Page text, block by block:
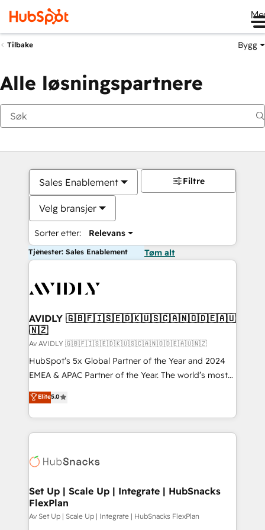
Tilbake Bygg
Alle løsningspartnere
Sales Enablement
Velg bransjer
Sorter etter: Relevans
Filtre
Tjenester: Sales Enablement Tøm alt
AVIDLY 🇬🇧🇫🇮🇸🇪🇩🇰🇺🇸🇨🇦🇳🇴🇩🇪🇦🇺
🇳🇿
Av AVIDLY 🇬🇧🇫🇮🇸🇪🇩🇰🇺🇸🇨🇦🇳🇴🇩🇪🇦🇺🇳🇿
HubSpot’s 5x Global Partner of the Year and 2024
EMEA & APAC Partner of the Year. The world’s most
experienced and fully accredited HubSpot Solutions
Partner. 🚀 With 2,750+ HubSpot projects delivered
and 370+ specialists across EMEA, APAC and NAM,
we de-risk complex CRM programmes and
multi-region migrations to AI-powered automation,
scale. 🏆 HubSpot’s CEO called us “the partner of the
future.” Others agree it is proof of trust built through
measurable impact.
Elite5.0
Set Up | Scale Up | Integrate | HubSnacks
FlexPlan
Av Set Up | Scale Up | Integrate | HubSnacks FlexPlan